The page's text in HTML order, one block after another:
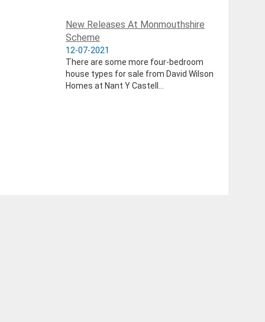
New Releases At Monmouthshire
Scheme
12-07-2021
There are some more four-bedroom
house types for sale from David Wilson
Homes at Nant Y Castell...